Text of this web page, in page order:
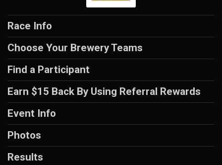
Race Info
Choose Your Brewery Teams
Find a Participant
Earn $15 Back By Using Referral Rewards
Event Info
Photos
Results